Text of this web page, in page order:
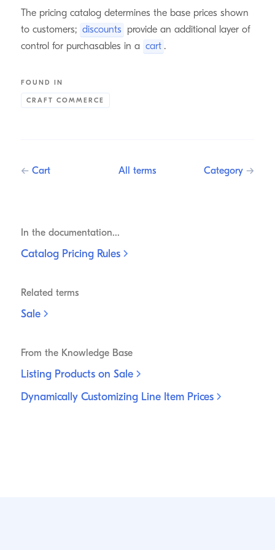
The pricing catalog determines the base prices shown
to customers; discounts
provide an additional layer of
control for purchasables in a cart .
FOUND IN
CRAFT COMMERCE
← Cart All terms Category →
In the documentation...
Catalog Pricing Rules
Related terms
Sale
From the Knowledge Base
Listing Products on Sale
Dynamically Customizing Line Item Prices